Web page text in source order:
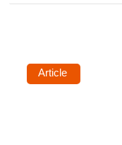
Article